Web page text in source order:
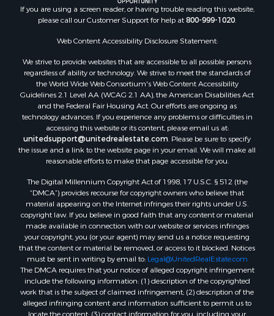
Hunting for Sale
RV Parks & Mobile Homes for Sale
Fishing for Sale
Luxury for Sale
Recreational Property for Sale
Search By County
Properties for sale in Carter county, MO
Properties for sale in Fulton county, AR
Properties for sale in Howell county, MO
Properties for sale in Shannon county, MO
Properties for sale in Washington county, AR
Properties for sale in Randolph county, AR
Properties for sale in Oregon county, MO
Properties for sale in Izard county, AR
Properties for sale in Marion county, AR
Properties for sale in Ozark county, MO
Properties for sale in Douglas county, MO
Properties for sale in Marion county, AR
Properties for sale in Texas county, MO
If you are using a screen reader, or having trouble reading this website,
please call our Customer Support for help at800-999-1020.
Web Content Accessibility Disclosure Statement:
We strive to provide websites that are accessible to all possible persons
regardless of ability or technology. We strive to meet the standards of
the World Wide Web Consortium's Web Content Accessibility
Guidelines 2.1 Level AA (WCAG 2.1 AA), the American Disabilities Act
and the Federal Fair Housing Act. Our efforts are ongoing as
technology advances. If you experience any problems or difficulties in
accessing this website or its content, please email us at:
unitedsupport@unitedrealestate.com. Please be sure to specify
the issue and a link to the website page in your email. We will make all
reasonable efforts to make that page accessible for you.
The Digital Millennium Copyright Act of 1998, 17 U.S.C. § 512 (the
“DMCA”) provides recourse for copyright owners who believe that
material appearing on the Internet infringes their rights under U.S.
copyright law. If you believe in good faith that any content or material
made available in connection with our website or services infringes
your copyright, you (or your agent) may send us a notice requesting
that the content or material be removed, or access to it blocked. Notices
must be sent in writing by email to: Legal@UnitedRealEstate.com
The DMCA requires that your notice of alleged copyright infringement
include the following information: (1) description of the copyrighted
work that is the subject of claimed infringement; (2) description of the
alleged infringing content and information sufficient to permit us to
locate the content; (3) contact information for you, including your